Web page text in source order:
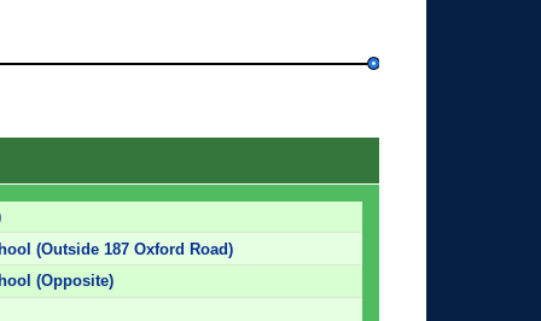
(Outside 187 Oxford Road)
(Opposite)